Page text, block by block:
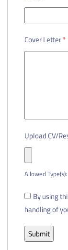
Cover Letter*
Upload CV/
Allowed
By using
handling of